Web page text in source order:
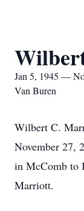
Jan 5, 1945 —
Van Buren
Wilbert C.
November 27,
in McComb to
Marriott.